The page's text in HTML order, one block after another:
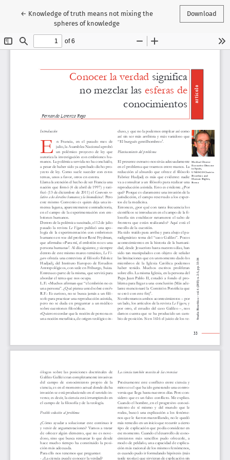
← Return to Article Details
Knowledge of truth means not mixing the
spheres of knowledge
Download